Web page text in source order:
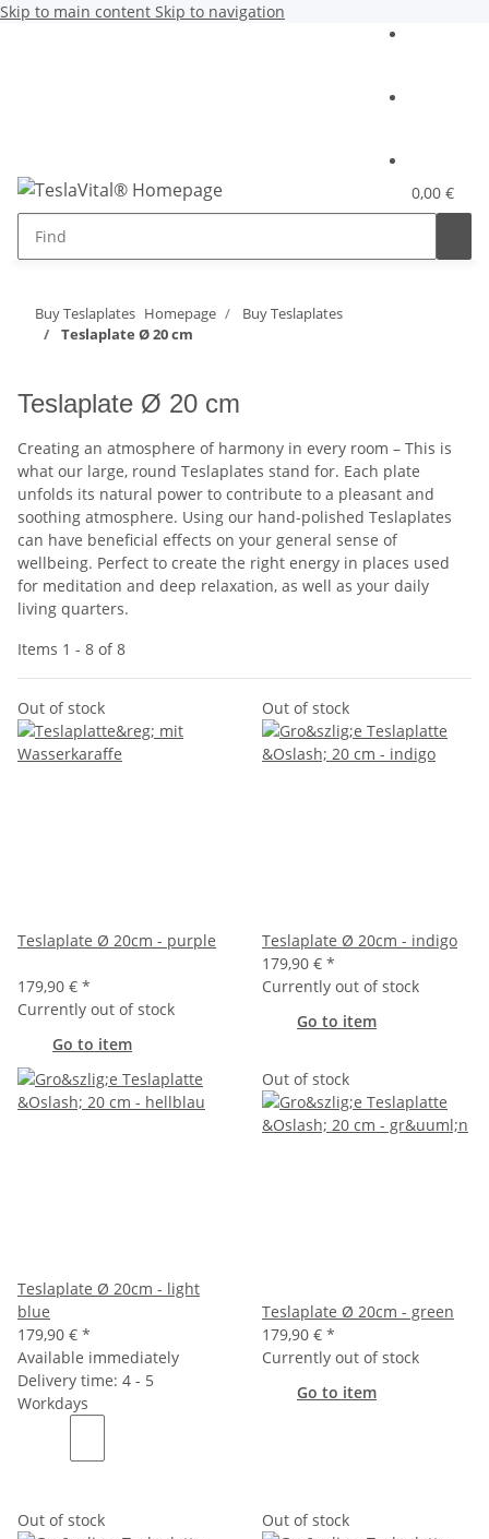
Skip to main content Skip to navigation
0,00 €
Buy Teslaplates Homepage
Buy Teslaplates
Teslaplate Ø 20 cm
Teslaplate Ø 20 cm
Creating an atmosphere of harmony in every room – This is
what our large, round Teslaplates stand for. Each plate
unfolds its natural power to contribute to a pleasant and
soothing atmosphere. Using our hand-polished Teslaplates
can have beneficial effects on your general sense of
wellbeing. Perfect to create the right energy in places used
for meditation and deep relaxation, as well as your daily
living quarters.
Items 1 - 8 of 8
Out of stock
Teslaplate Ø 20cm - purple
179,90 € *
Currently out of stock
Go to item
Out of stock
Teslaplate Ø 20cm - indigo
179,90 € *
Currently out of stock
Go to item
Teslaplate Ø 20cm - light
blue
179,90 € *
Available immediately
Delivery time: 4 - 5
Workdays
Out of stock
Teslaplate Ø 20cm - green
179,90 € *
Currently out of stock
Go to item
Out of stock Out of stock